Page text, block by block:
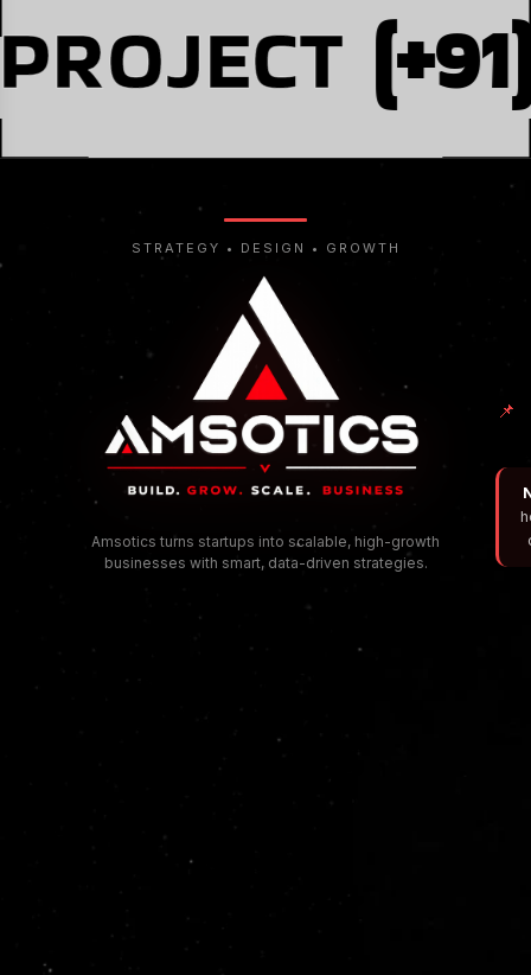
STRATEGY • DESIGN • GROWTH
Amsotics turns startups into scalable, high-growth
businesses with smart, data-driven strategies.
📌